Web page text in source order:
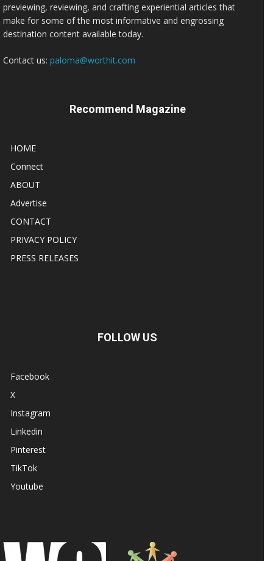
previewing, reviewing, and crafting experiential articles that
make for some of the most informative and engrossing
destination content available today.
Contact us: paloma@worthit.com
Recommend Magazine
HOME
Connect
ABOUT
Advertise
CONTACT
PRIVACY POLICY
PRESS RELEASES
FOLLOW US
Facebook
X
Instagram
Linkedin
Pinterest
TikTok
Youtube